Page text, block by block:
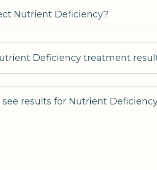
Nutrient Deficiency?
Deficiency treatment
see results for Nutrient